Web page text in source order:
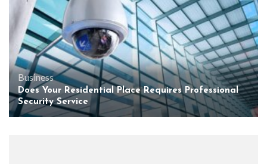
Business
Does Your Residential Place Requires Professional
Security Service